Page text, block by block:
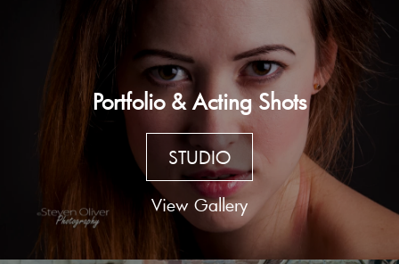
Portfolio & Acting Shots
STUDIO
View Gallery